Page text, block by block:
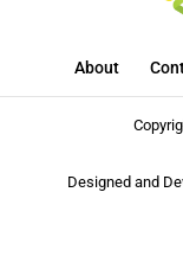
About
Designed and